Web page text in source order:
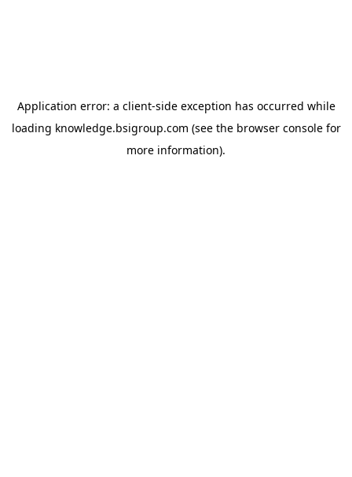
Application error: a client-side exception has occurred while
loading knowledge.bsigroup.com (see the browser consolefor
more information).